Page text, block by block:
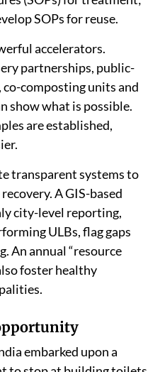
SOPs for reuse.
accelerators.
partnerships, public-
composting units and
show what is possible.
are established,
transparent systems to
A GIS-based
city-level reporting,
ULBs, flag gaps
An annual “resource
foster healthy
embarked upon a